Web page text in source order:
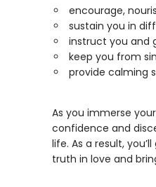
encourage,
sustain you in
instruct you and
keep you from
provide calming
As you immerse
confidence and
life. As a result,
truth in love and